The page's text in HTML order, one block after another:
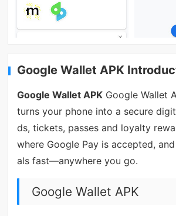
Google Wallet APK
Google Wallet APKGoogle Wallet
turns your phone into a secure
ds, tickets, passes and loyalty
where Google Pay is accepted,
als fast—anywhere you go.
Google Wallet APK